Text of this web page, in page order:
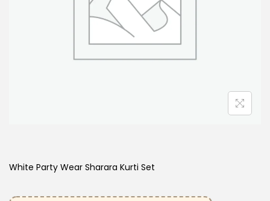
White Party Wear Sharara Kurti​ Set